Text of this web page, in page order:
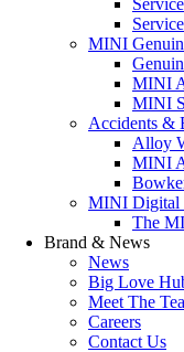
MINI
MINI
MINI
Accidents &
Alloy
MINI
MINI Digital
The
Brand & News
News
Big Love
Meet The
Careers
Contact Us